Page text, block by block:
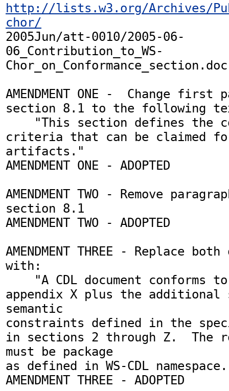
http://lists.w3.org/Archives/
chor/
2005Jun/att-0010/2005-06-
06_Contribution_to_WS-
Chor_on_Conformance_section.doc
AMENDMENT ONE -  Change first
section 8.1 to the following
criteria that can be claimed
artifacts."
AMENDMENT ONE - ADOPTED
AMENDMENT TWO - Remove
section 8.1
AMENDMENT TWO - ADOPTED
AMENDMENT THREE - Replace
with:
appendix X plus the additional
semantic
constraints defined in the
in sections 2 through Z.  The
must be package
as defined in WS-CDL
AMENDMENT THREE - ADOPTED